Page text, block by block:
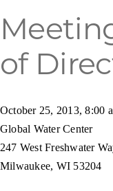
Grow Your
Enhance
About WEDC
Programs &
of
October 25, 2013, 8:00
Global Water Center
247 West Freshwater
Milwaukee, WI 53204